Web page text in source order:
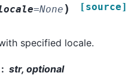
=None ) [source]
specified locale.
str, optional